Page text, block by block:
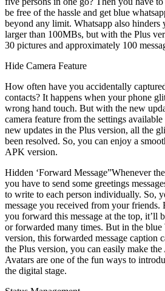
be free of the hassle and get blue
beyond any limit. Whatsapp also hinders
larger than 100MBs, but with the Plus
30 pictures and approximately 100
Hide Camera Feature
How often have you accidentally
contacts? It happens when your phone
wrong hand touch. But with the new
camera feature from the settings
new updates in the Plus version, all the
been resolved. So, you can enjoy a
APK version.
Hidden ‘Forward Message”Whenever
you have to send some greetings
to write to each person individually. So,
message you received from your
you forward this message at the top, it’ll
or forwarded many times. But in the
version, this forwarded message caption
the Plus version, you can easily make
Avatars are one of the fun ways to
the digital stage.